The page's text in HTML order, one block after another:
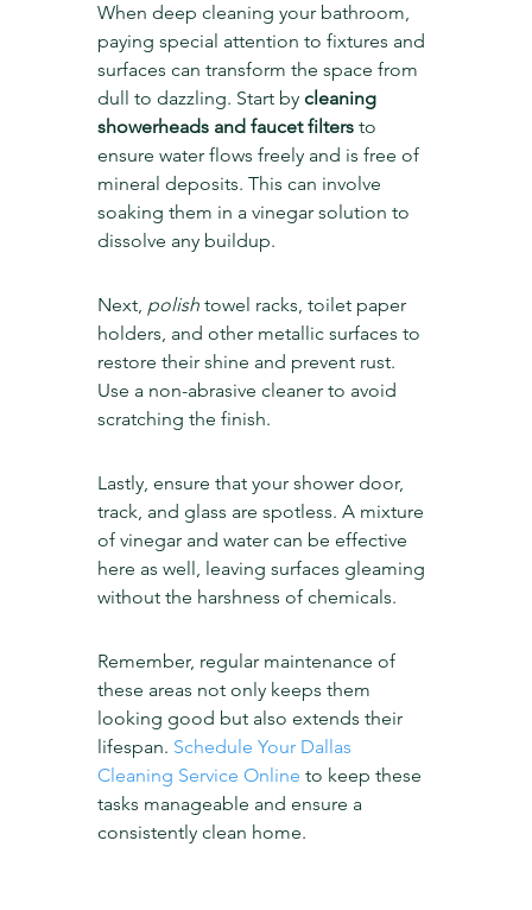
When deep cleaning your bathroom,
paying special attention to fixtures and
surfaces can transform the space from
dull to dazzling. Start by cleaning
showerheads and faucet filters to
ensure water flows freely and is free of
mineral deposits. This can involve
soaking them in a vinegar solution to
dissolve any buildup.
Next, polish towel racks, toilet paper
holders, and other metallic surfaces to
restore their shine and prevent rust.
Use a non-abrasive cleaner to avoid
scratching the finish.
Lastly, ensure that your shower door,
track, and glass are spotless. A mixture
of vinegar and water can be effective
here as well, leaving surfaces gleaming
without the harshness of chemicals.
Remember, regular maintenance of
these areas not only keeps them
looking good but also extends their
lifespan. Schedule Your Dallas
Cleaning Service Online to keep these
tasks manageable and ensure a
consistently clean home.